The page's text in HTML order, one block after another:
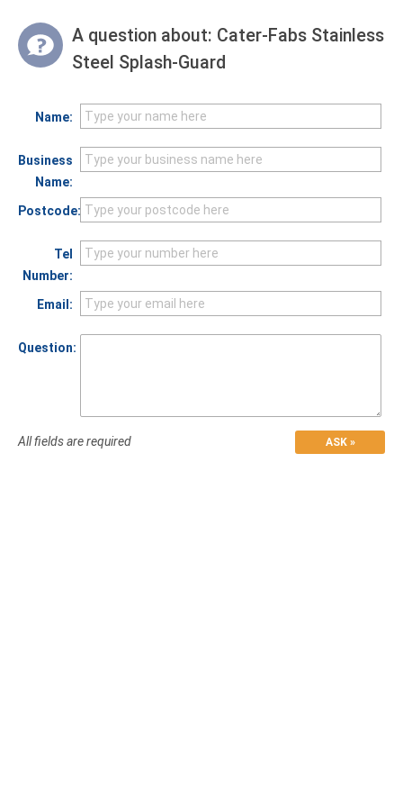
A question about: Cater-Fabs Stainless
Steel Splash-Guard
Name:
Business
Name:
Postcode:
Tel
Number:
Email:
Question:
All fields are required ASK »